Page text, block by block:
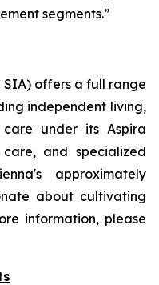
segments.”
SIA) offers a full range
independent living,
under its Aspira
and specialized
approximately
about cultivating
information, please